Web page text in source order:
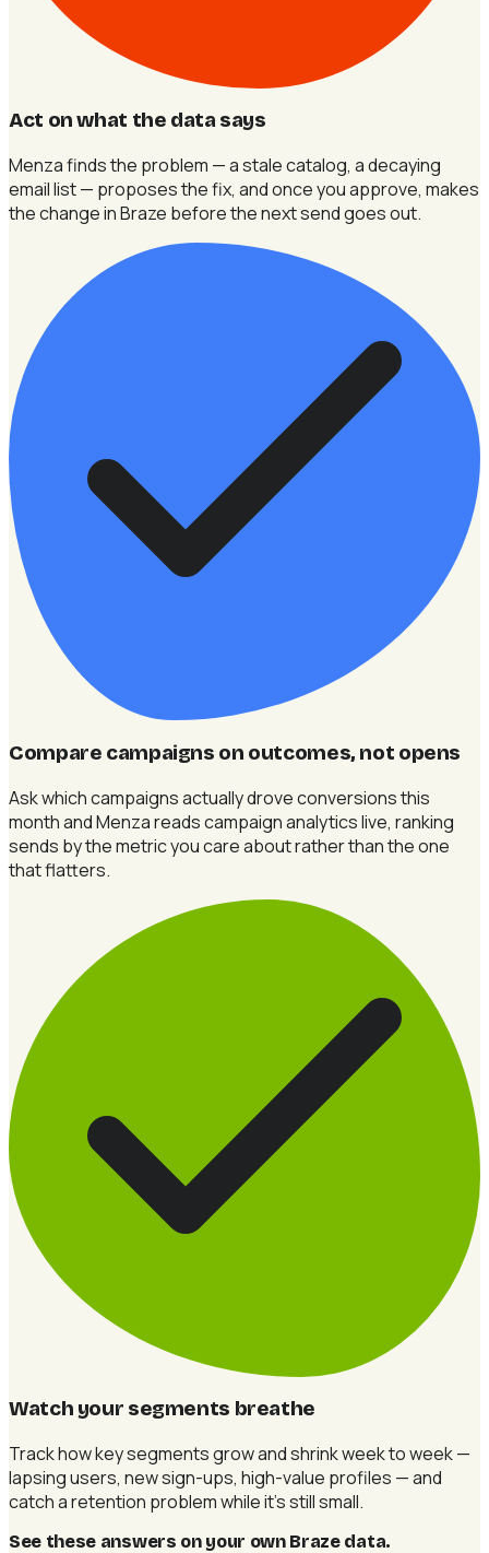
Act on what the data says
Menza finds the problem — a stale catalog, a decaying
email list — proposes the fix, and once you approve, makes
the change in Braze before the next send goes out.
Compare campaigns on outcomes, not opens
Ask which campaigns actually drove conversions this
month and Menza reads campaign analytics live, ranking
sends by the metric you care about rather than the one
that flatters.
Watch your segments breathe
Track how key segments grow and shrink week to week —
lapsing users, new sign-ups, high-value profiles — and
catch a retention problem while it's still small.
See these answers on your own Braze data.